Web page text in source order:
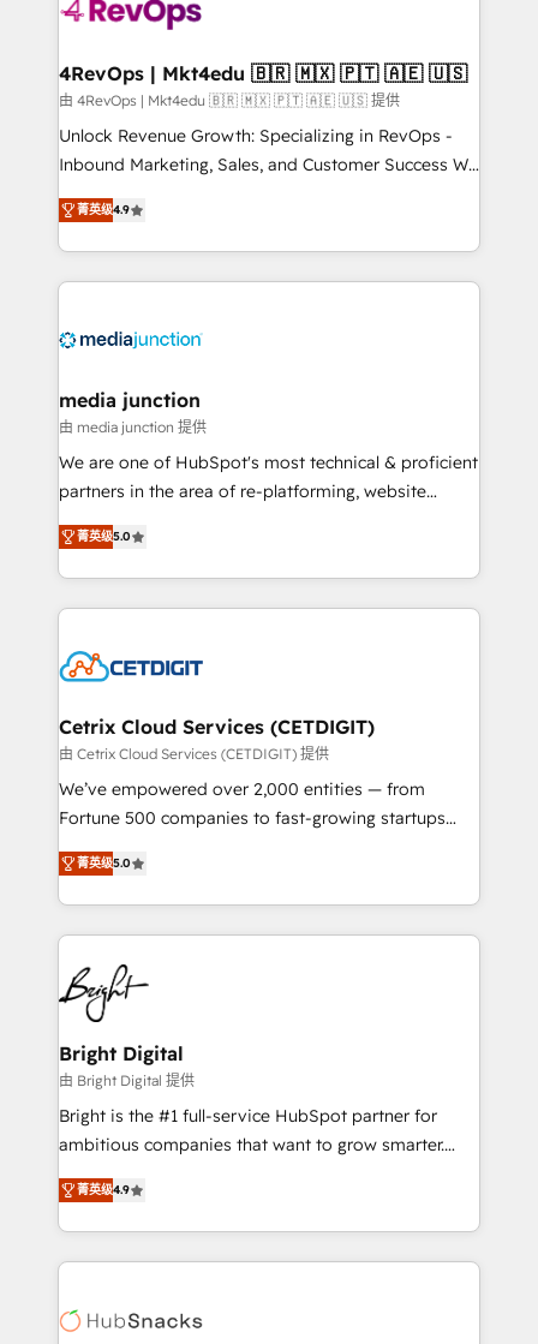
far with our HubSpot solutions. ✔️Bespoke apps &
on-demand bundle services. Connect with us today!
4RevOps | Mkt4edu 🇧🇷 🇲🇽 🇵🇹 🇦🇪 🇺🇸
由 4RevOps | Mkt4edu 🇧🇷 🇲🇽 🇵🇹 🇦🇪 🇺🇸 提供
Unlock Revenue Growth: Specializing in RevOps -
Inbound Marketing, Sales, and Customer Success We
specialize in driving revenue growth for companies
across industries through tailored marketing, sales,
and customer success strategies, utilizing RevOps
methodologies. As Latin America's largest HubSpot
offer unparalleled insights. Operating in five
Mexico, USA, and Portugal—we've executed over a
hundred successful operations. Our approach,
rooted in RevOps principles, integrates analysis,
training, planning, and qualification. Leveraging
inbound marketing tactics, we focus on
understanding, nurturing, and converting leads.
competitive market.
菁英级4.9
media junction
由 media junction 提供
We are one of HubSpot's most technical & proficient
partners in the area of re-platforming, website
design & development. We specialize in multi-hub
implementations for mid-market & enterprise
companies. We are woman-owned, powered by
coffee, and we ❤️ dogs. We produce award-winning
Impact Award 🏆2022 Technical Expertise Impact
Award 🏆2020 Elite Solutions Partner 🏆2019
Integrations HubSpot Impact Award 🏆2019
Marketing Enablement HubSpot Impact Award 🏆
2018 Website Design HubSpot Impact Award 🏆2017
Growth-Driven Design Agency of the Year 🏆2016
Sales Enablement HubSpot Impact Award 🏆2015
HubSpot COS Performance Award 🏆2014 HubSpot
COS Design Award 🏆2013 HubSpot Marketplace
Partner 📆Founded in 1997
菁英级5.0
Cetrix Cloud Services (CETDIGIT)
由 Cetrix Cloud Services (CETDIGIT) 提供
We’ve empowered over 2,000 entities — from
Fortune 500 companies to fast-growing startups
and nonprofits — to streamline operations, scale
revenue, and unlock the full potential of HubSpot.
With deep technical and industry expertise, we fuse
automation, integration, and AI innovation to deliver
lasting impact. We specialize in: • Turnkey and end-
to-end HubSpot implementations • Onboarding for
Sales, Service, Marketing & Content Hubs • AI voice
and chat agents, predictive automation, and smart
workflows • Salesforce + HubSpot integration •
RevOps and AI-driven sales enablement • Website
design and CMS development • ERP integration: SAP,
and CRM migration from any platform •
Client/member portals built on HubSpot • Custom
WooCommerce, BuilderTrend, and more Experience
the difference — reach out to see how AI + HubSpot
菁英级5.0
Bright Digital
由 Bright Digital 提供
Bright is the #1 full-service HubSpot partner for
ambitious companies that want to grow smarter.
From HubSpot onboarding, to training, from
developing a new website to lead generation and
digital marketing; we do it all (and with great
results)! In short, our services include: - HubSpot
HubSpot development: websites, custom modules,
菁英级4.9